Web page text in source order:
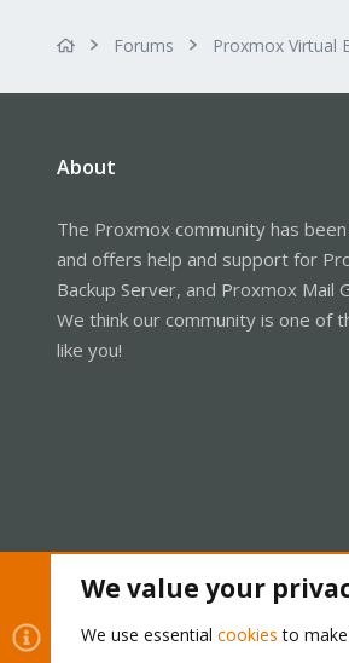
Forums Proxmox Virtual
About
The Proxmox community has
and offers help and support for
Backup Server, and Proxmox Mail
We think our community is one of
like you!
We value your
We use essential cookies to